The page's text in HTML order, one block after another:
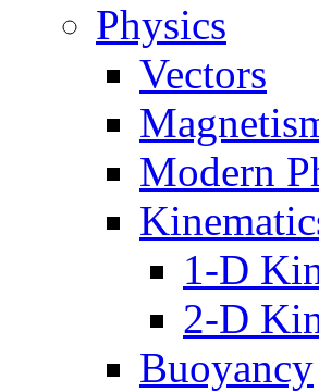
Physics
Vectors
Modern
1-D
2-D
Buoyancy